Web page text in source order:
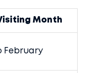
Month
February